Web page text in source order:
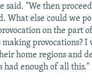
said. "We then
What else could we
on the part
provocations? I
home regions and
had enough of all this."